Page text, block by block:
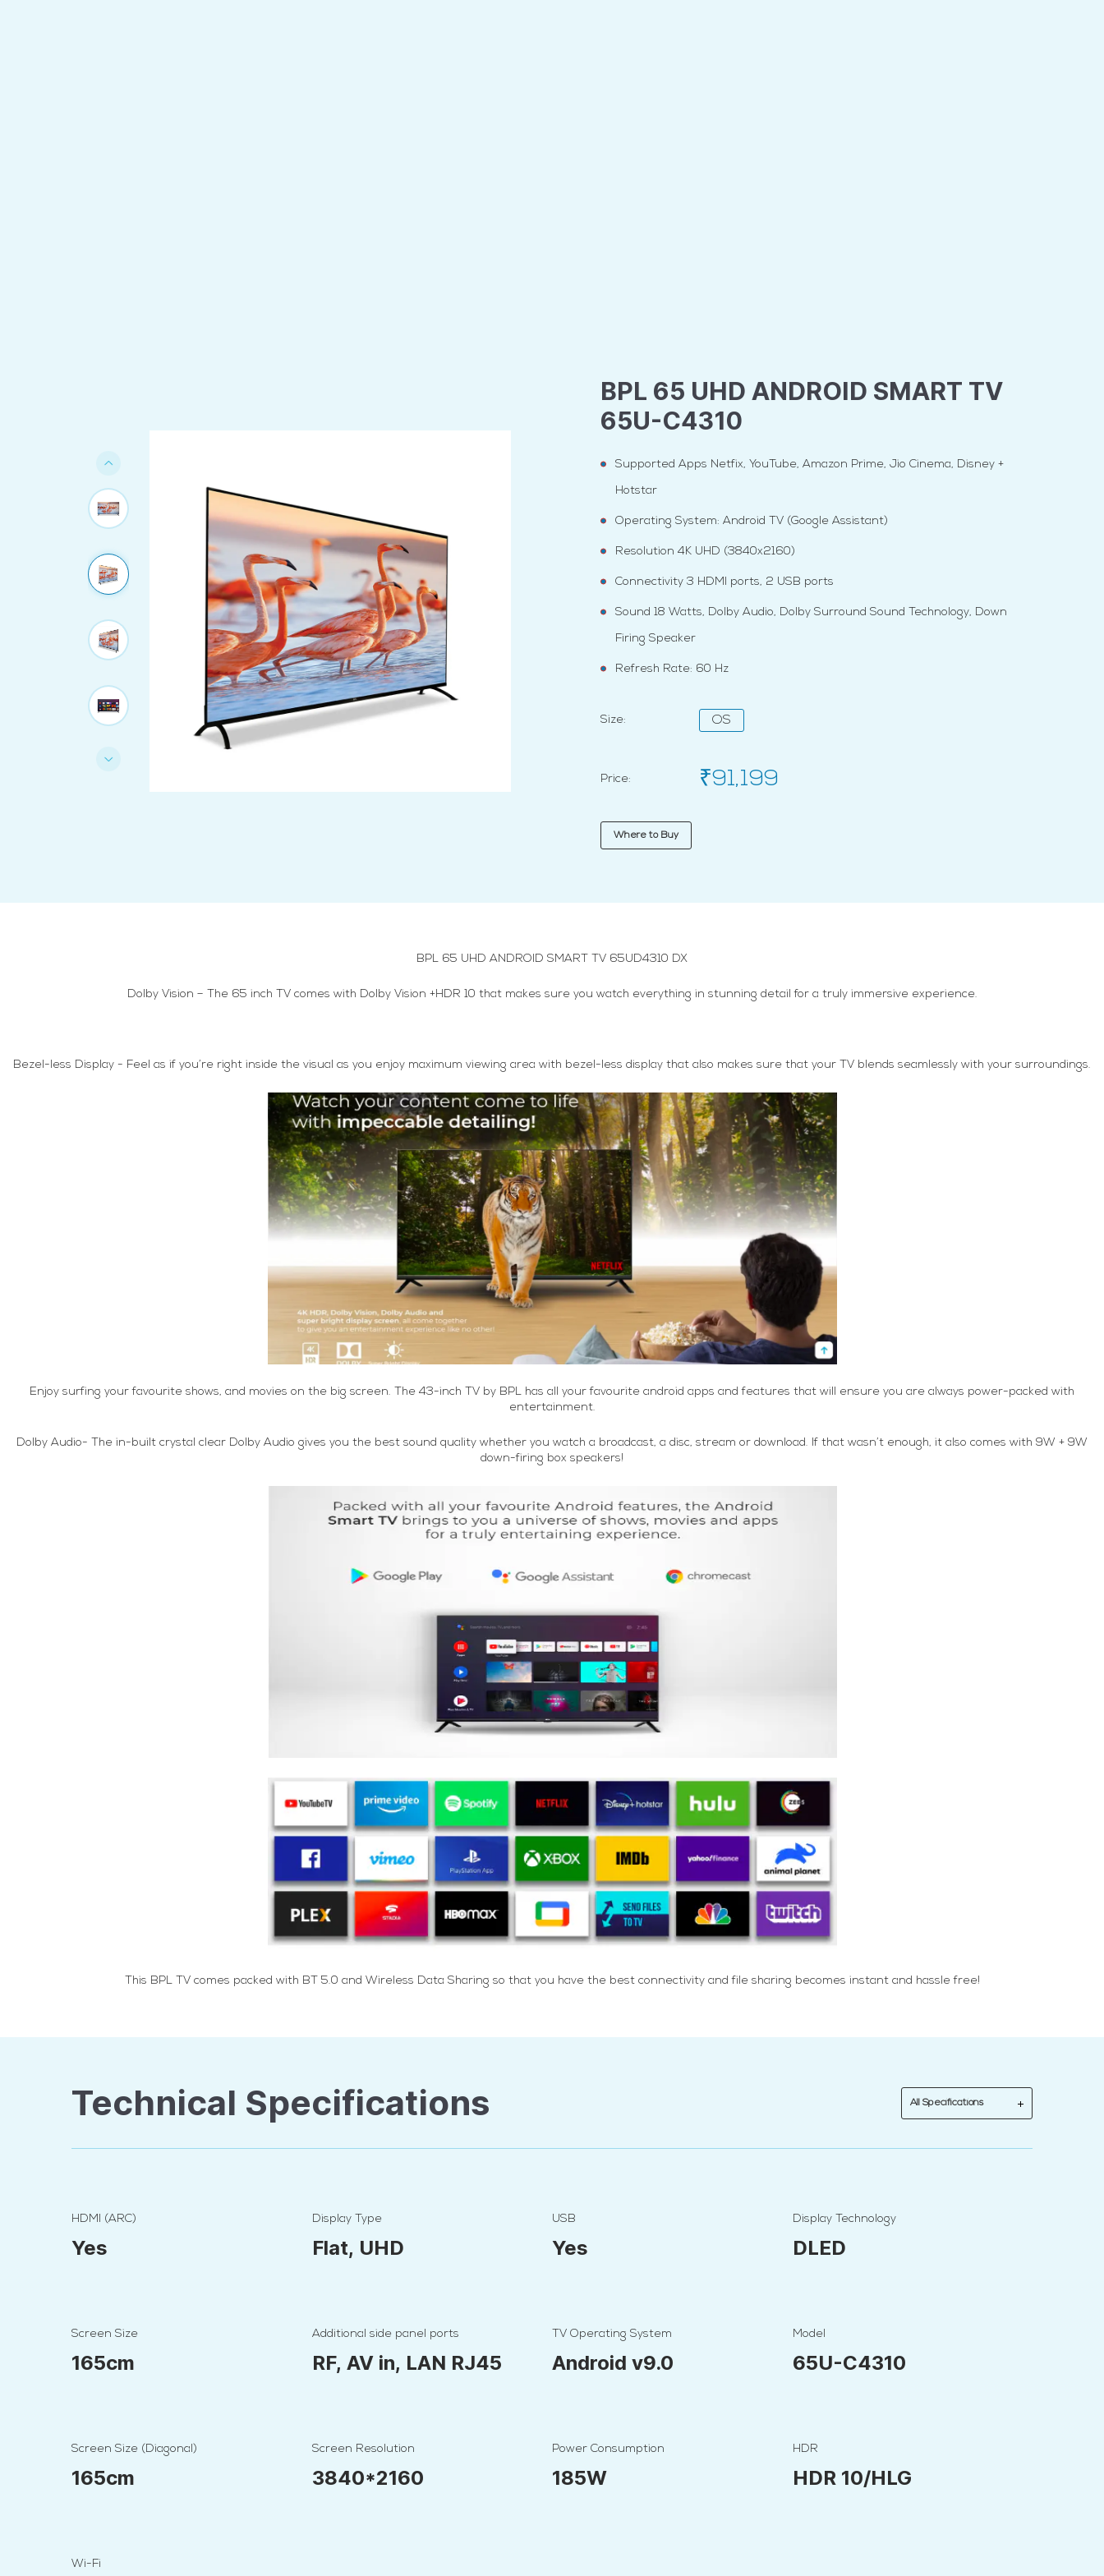
BPL 65 UHD ANDROID SMART TV
65U-C4310
Supported Apps Netfix, YouTube, Amazon Prime, Jio Cinema, Disney +
Hotstar
Operating System: Android TV (Google Assistant)
Resolution 4K UHD (3840x2160)
Connectivity 3 HDMI ports, 2 USB ports
Sound 18 Watts, Dolby Audio, Dolby Surround Sound Technology, Down
Firing Speaker
Refresh Rate: 60 Hz
Size: OS
Price: ₹91,199
Where to Buy
BPL 65 UHD ANDROID SMART TV 65UD4310 DX
Dolby Vision – The 65 inch TV comes with Dolby Vision +HDR 10 that makes sure you watch everything in stunning detail for a truly immersive experience.
Bezel-less Display - Feel as if you’re right inside the visual as you enjoy maximum viewing area with bezel-less display that also makes sure that your TV blends seamlessly with your surroundings.
Enjoy surfing your favourite shows, and movies on the big screen. The 43-inch TV by BPL has all your favourite android apps and features that will ensure you are always power-packed with
entertainment.
Dolby Audio- The in-built crystal clear Dolby Audio gives you the best sound quality whether you watch a broadcast, a disc, stream or download. If that wasn’t enough, it also comes with 9W + 9W
down-firing box speakers!
This BPL TV comes packed with BT 5.0 and Wireless Data Sharing so that you have the best connectivity and file sharing becomes instant and hassle free!
Technical Specifications All Specifications
HDMI (ARC)
Yes
Display Type
Flat, UHD
USB
Yes
Display Technology
DLED
Screen Size
165cm
Additional side panel ports
RF, AV in, LAN RJ45
TV Operating System
Android v9.0
Model
65U-C4310
Screen Size (Diagonal)
165cm
Screen Resolution
3840*2160
Power Consumption
185W
HDR
HDR 10/HLG
Wi-Fi